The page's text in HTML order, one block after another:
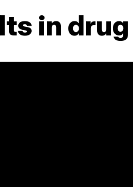
in